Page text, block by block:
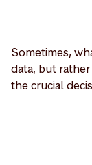
Sometimes,
data, but
the crucial